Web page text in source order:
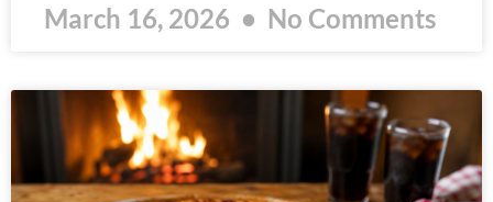
March 16, 2026 No Comments